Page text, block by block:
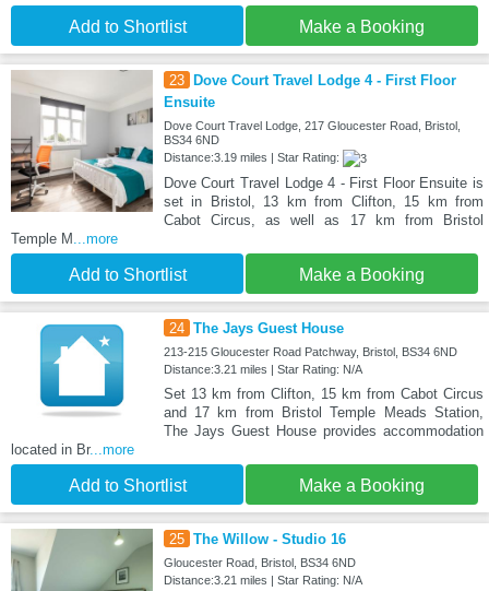
Add to Shortlist Make a Booking
23
Dove Court Travel Lodge 4 - First Floor
Ensuite
Dove Court Travel Lodge, 217 Gloucester Road, Bristol,
BS34 6ND
Distance:3.19 miles | Star Rating:
Dove Court Travel Lodge 4 - First Floor Ensuite is
set in Bristol, 13 km from Clifton, 15 km from
Cabot Circus, as well as 17 km from Bristol
Temple M
...more
Add to Shortlist Make a Booking
24 The Jays Guest House
213-215 Gloucester Road Patchway, Bristol, BS34 6ND
Distance:3.21 miles | Star Rating: N/A
Set 13 km from Clifton, 15 km from Cabot Circus
and 17 km from Bristol Temple Meads Station,
The Jays Guest House provides accommodation
located in Br...more
Add to Shortlist Make a Booking
25 The Willow - Studio 16
Gloucester Road, Bristol, BS34 6ND
Distance:3.21 miles | Star Rating: N/A